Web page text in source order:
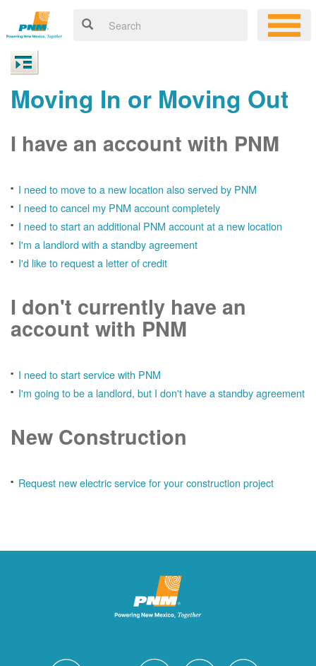
Moving In or Moving Out
I have an account with PNM
I need to move to a new location also served by PNM
I need to cancel my PNM account completely
I need to start an additional PNM account at a new location
I'm a landlord with a standby agreement
I'd like to request a letter of credit
I don't currently have an
account with PNM
I need to start service with PNM
I'm going to be a landlord, but I don't have a standby agreement
New Construction
Request new electric service for your construction project